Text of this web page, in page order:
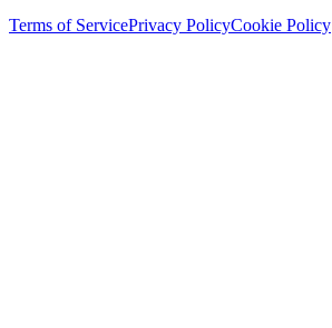
Terms of ServicePrivacy PolicyCookie Policy